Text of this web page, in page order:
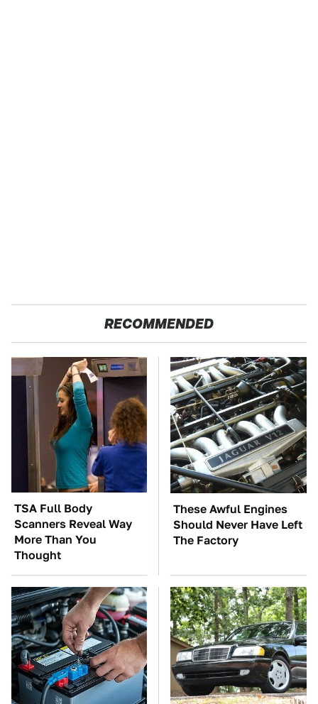
RECOMMENDED
TSA Full Body
Scanners Reveal Way
More Than You
Thought
These Awful Engines
Should Never Have Left
The Factory